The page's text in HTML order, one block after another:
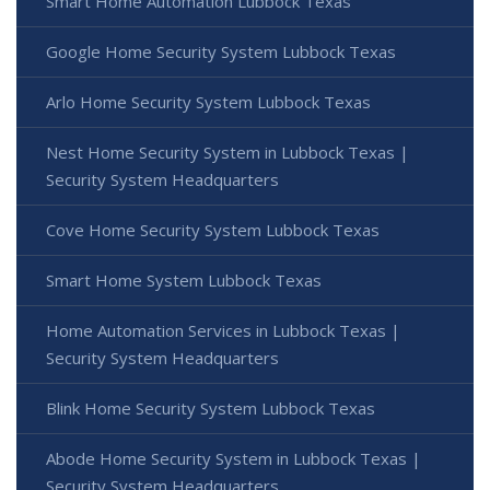
Google Home Security System Lubbock Texas
Arlo Home Security System Lubbock Texas
Nest Home Security System in Lubbock Texas |
Security System Headquarters
Cove Home Security System Lubbock Texas
Smart Home System Lubbock Texas
Home Automation Services in Lubbock Texas |
Security System Headquarters
Blink Home Security System Lubbock Texas
Abode Home Security System in Lubbock Texas |
Security System Headquarters